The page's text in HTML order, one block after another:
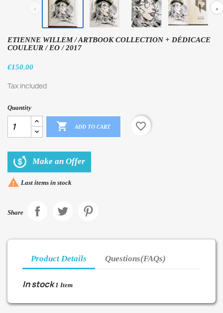
‹ ›
ETIENNE WILLEM / ARTBOOK COLLECTION + DÉDICACE
COULEUR / EO / 2017
€150.00
Tax included
Quantity
 ADD TO CART favorite_border
Make an Offer
 Last items in stock
Share
Product Details Questions(FAQs)
In stock 1 Item